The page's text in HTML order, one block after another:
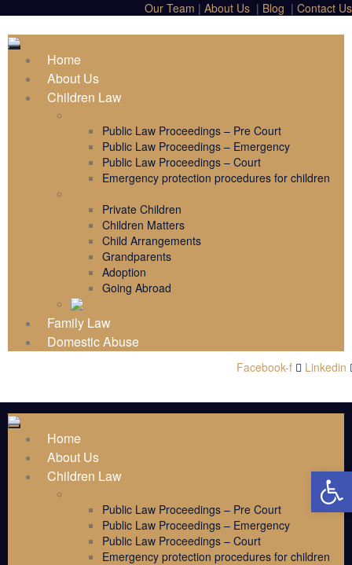
Our Team | About Us | Blog | Contact Us
Home
About Us
Children Law
Public Law Proceedings – Pre Court
Public Law Proceedings – Emergency
Public Law Proceedings – Court
Emergency protection procedures for children
Private Children
Children Matters
Child Arrangements
Grandparents
Adoption
Going Abroad
Family Law
Domestic Abuse
Facebook-f Linkedin
Home
About Us
Children Law
Public Law Proceedings – Pre Court
Public Law Proceedings – Emergency
Public Law Proceedings – Court
Emergency protection procedures for children